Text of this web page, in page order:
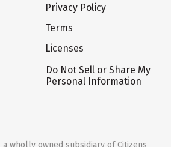
Privacy Policy
Terms
Licenses
Do Not Sell or Share My
Personal Information
wholly owned subsidiary of Citizens